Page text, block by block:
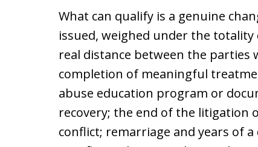
What can qualify is a genuine
issued, weighed under the
real distance between the
completion of meaningful
abuse education program or
recovery; the end of the litigation
conflict; remarriage and years of